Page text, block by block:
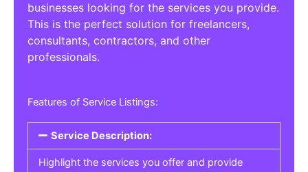
businesses looking for the services you provide.
This is the perfect solution for freelancers,
consultants, contractors, and other
professionals.
Features of Service Listings:
Service Description:
Highlight the services you offer and provide